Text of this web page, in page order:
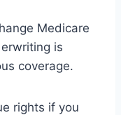
Medicare
is
coverage.
rights if you